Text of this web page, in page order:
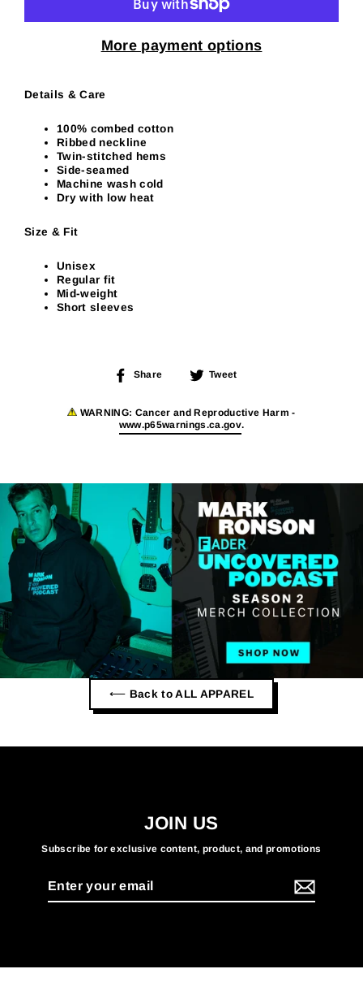
More payment options
Details & Care
100% combed cotton
Ribbed neckline
Twin-stitched hems
Side-seamed
Machine wash cold
Dry with low heat
Size & Fit
Unisex
Regular fit
Mid-weight
Short sleeves
Share
Share Tweet
WARNING: Cancer and Reproductive Harm -
www.p65warnings.ca.gov.
⟵ Back to ALL APPAREL
JOIN US
Subscribe for exclusive content, product, and promotions
email